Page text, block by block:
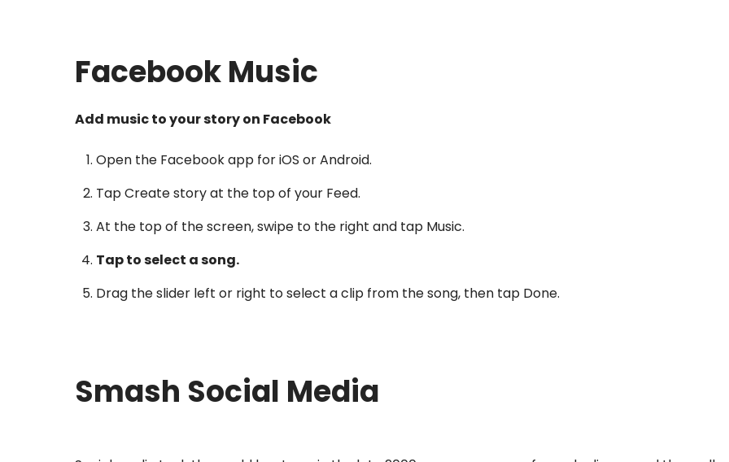
Facebook Music
Add music to your story on Facebook
Open the Facebook app for iOS or Android.
Tap Create story at the top of your Feed.
At the top of the screen, swipe to the right and tap Music.
Tap to select a song.
Drag the slider left or right to select a clip from the song, then tap Done.
Smash Social Media